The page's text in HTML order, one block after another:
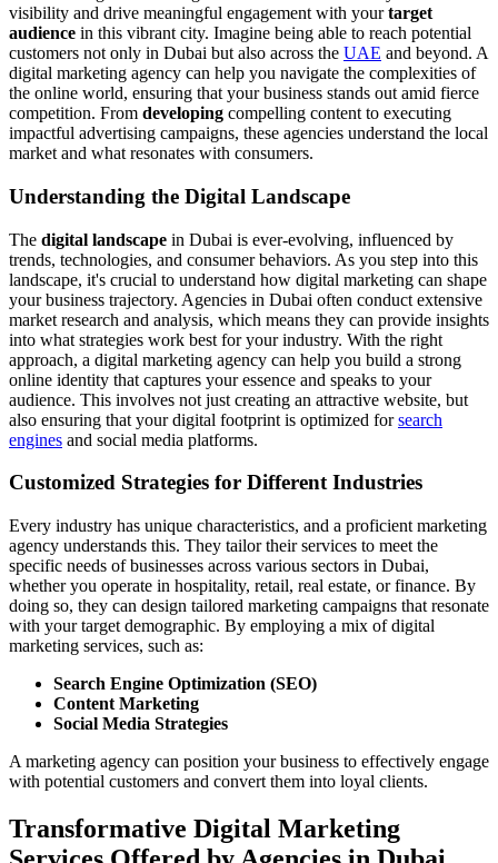
visibility and drive meaningful engagement with yourtarget
audience in this vibrant city. Imagine being able to reach potential
customers not only in Dubai but also across the UAE and beyond. A
digital marketing agency can help you navigate the complexities of
the online world, ensuring that your business stands out amid fierce
competition. From developing compelling content to executing
impactful advertising campaigns, these agencies understand the local
market and what resonates with consumers.
Understanding the Digital Landscape
The digital landscape in Dubai is ever-evolving, influenced by
trends, technologies, and consumer behaviors. As you step into this
landscape, it's crucial to understand how digital marketing can shape
your business trajectory. Agencies in Dubai often conduct extensive
market research and analysis, which means they can provide insights
into what strategies work best for your industry. With the right
approach, a digital marketing agency can help you build a strong
online identity that captures your essence and speaks to your
audience. This involves not just creating an attractive website, but
also ensuring that your digital footprint is optimized forsearch
engines and social media platforms.
Customized Strategies for Different Industries
Every industry has unique characteristics, and a proficient marketing
agency understands this. They tailor their services to meet the
specific needs of businesses across various sectors in Dubai,
whether you operate in hospitality, retail, real estate, or finance. By
doing so, they can design tailored marketing campaigns that resonate
with your target demographic. By employing a mix of digital
marketing services, such as:
Search Engine Optimization (SEO)
Content Marketing
Social Media Strategies
A marketing agency can position your business to effectively engage
with potential customers and convert them into loyal clients.
Transformative Digital Marketing